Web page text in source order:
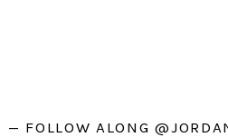
— FOLLOW ALONG